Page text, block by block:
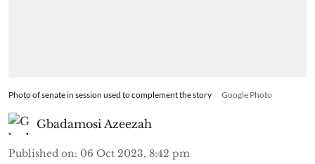
Photo of senate in session used to complement the story Google Photo
Gbadamosi Azeezah
Published on: 06 Oct 2023, 8:42 pm